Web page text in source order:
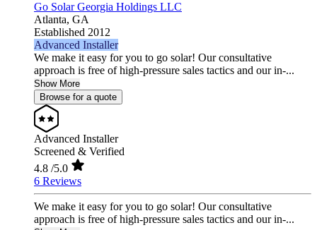
Go Solar Georgia Holdings LLC
Atlanta, GA
Established 2012
Advanced Installer
We make it easy for you to go solar! Our consultative
approach is free of high-pressure sales tactics and our in-...
Show More
Browse for a quote
Advanced Installer
Screened & Verified
4.8 /5.0
6 Reviews
We make it easy for you to go solar! Our consultative
approach is free of high-pressure sales tactics and our in-...